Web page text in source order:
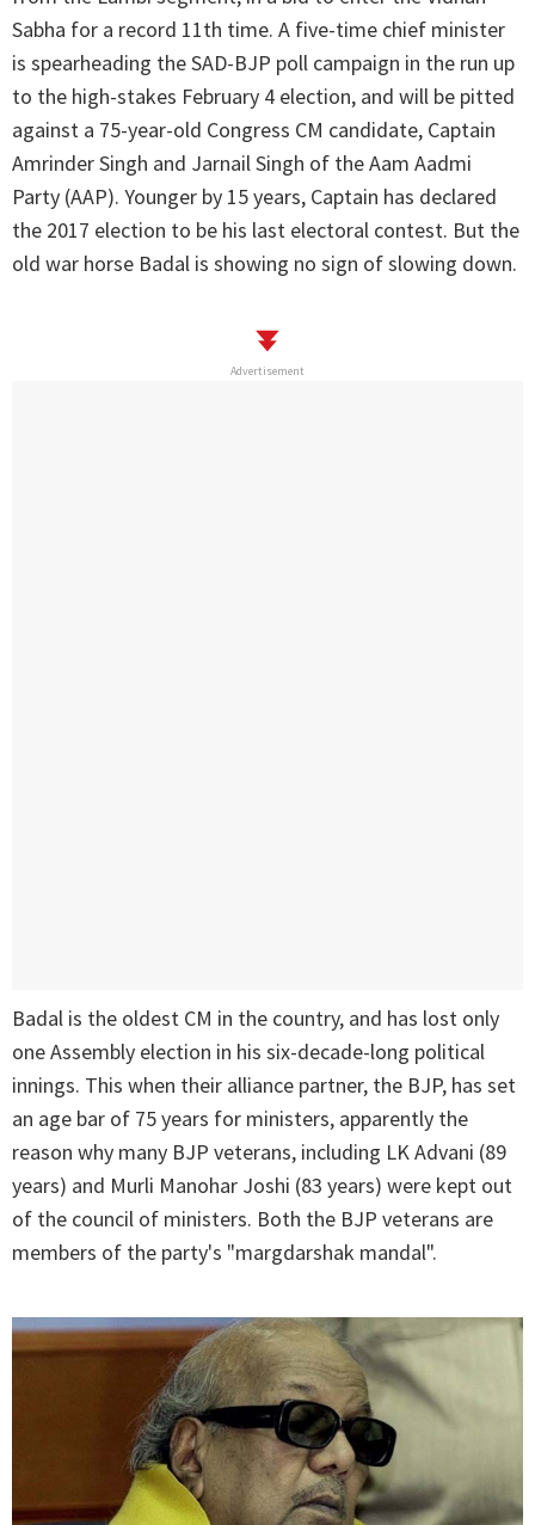
Sabha for a record 11th time. A five-time chief minister
is spearheading the SAD-BJP poll campaign in the run up
to the high-stakes February 4 election, and will be pitted
against a 75-year-old Congress CM candidate, Captain
Amrinder Singh and Jarnail Singh of the Aam Aadmi
Party (AAP). Younger by 15 years, Captain has declared
the 2017 election to be his last electoral contest. But the
old war horse Badal is showing no sign of slowing down.
Advertisement
Badal is the oldest CM in the country, and has lost only
one Assembly election in his six-decade-long political
innings. This when their alliance partner, the BJP, has set
an age bar of 75 years for ministers, apparently the
reason why many BJP veterans, including LK Advani (89
years) and Murli Manohar Joshi (83 years) were kept out
of the council of ministers. Both the BJP veterans are
members of the party's "margdarshak mandal".